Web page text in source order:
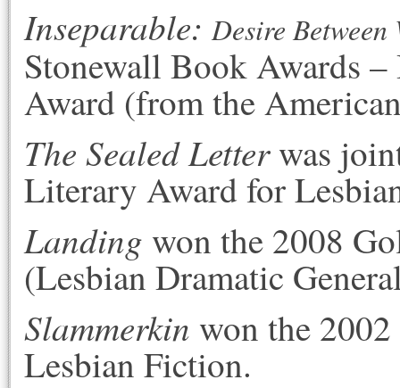
Inseparable: Desire
Stonewall Book Awards
Award (from the
The Sealed Letterwas
Literary Award for
Landing won the 2008
(Lesbian Dramatic
Slammerkin won the
Lesbian Fiction.